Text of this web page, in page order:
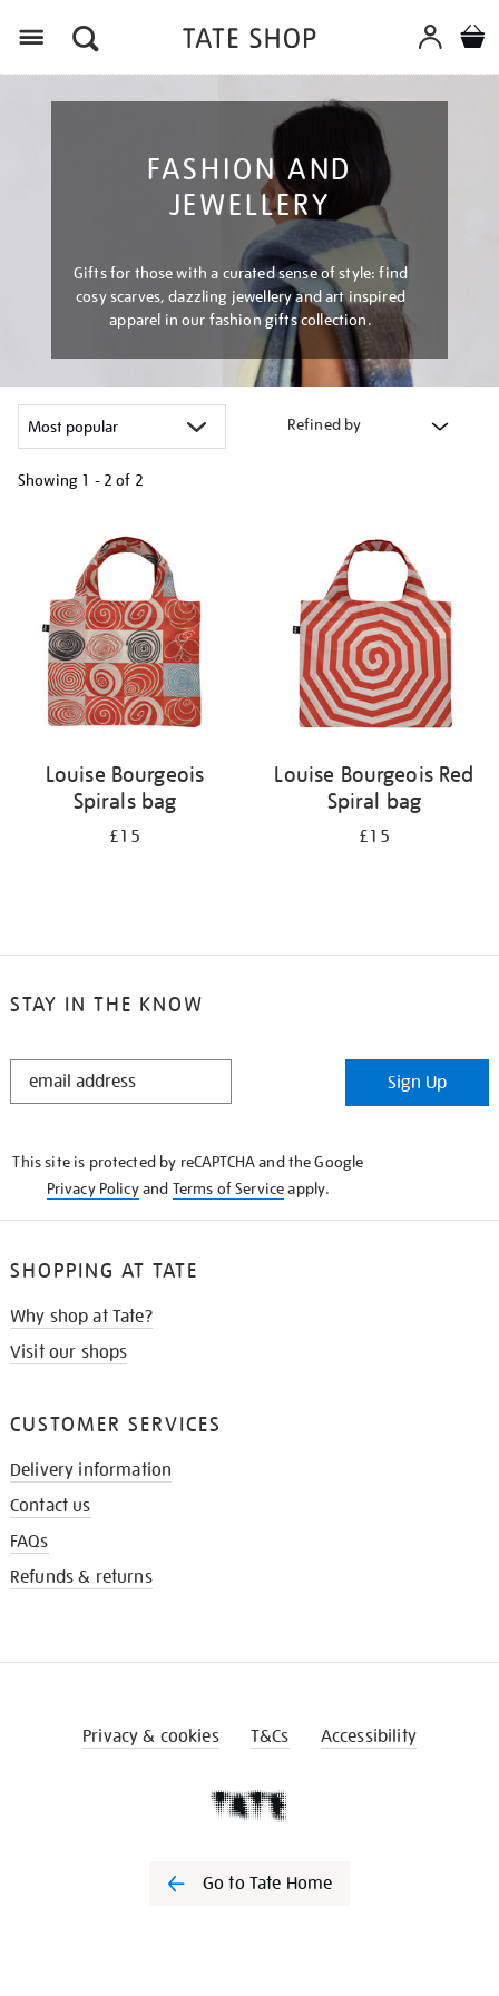
FASHION AND
JEWELLERY
Gifts for those with a curated sense of style: find
cosy scarves, dazzling jewellery and art inspired
apparel in our fashion gifts collection.
Refined by
Showing 1 - 2 of 2
results
Louise Bourgeois
Spirals bag
£15
Louise Bourgeois Red
Spiral bag
£15
STAY IN THE KNOW
STAY
Sign Up
This site is protected by reCAPTCHA and the Google
Privacy Policyand Terms of Serviceapply.
SHOPPING AT TATE
Why shop at Tate?
Visit our shops
CUSTOMER SERVICES
Delivery information
Contact us
FAQs
Refunds & returns
Privacy & cookies T&Cs Accessibility
Go to Tate Home